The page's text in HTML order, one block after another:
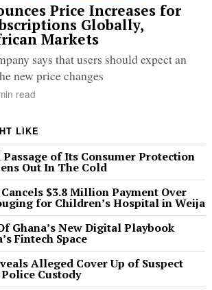
Price Increases for
Globally,
Markets
says that users should expect an
new price changes
read
LIKE
Passage of Its Consumer Protection
Out In The Cold
$3.8 Million Payment Over
for Children’s Hospital in Weija
Ghana’s New Digital Playbook
Fintech Space
Alleged Cover Up of Suspect
Custody